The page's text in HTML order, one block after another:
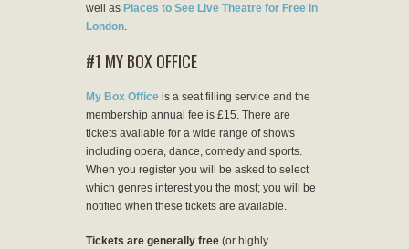
well as Places to See Live Theatre for Free in
London.
#1 MY BOX OFFICE
My Box Office is a seat filling service and the
membership annual fee is £15. There are
tickets available for a wide range of shows
including opera, dance, comedy and sports.
When you register you will be asked to select
which genres interest you the most; you will be
notified when these tickets are available.
Tickets are generally free (or highly